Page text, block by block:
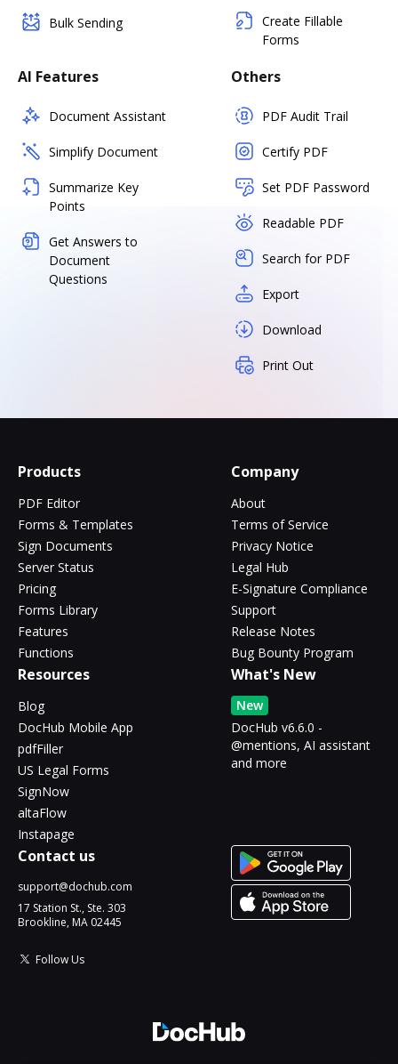
Bulk Sending
Create Fillable
Forms
AI Features
Document Assistant
Simplify Document
Summarize Key
Points
Get Answers to
Document
Questions
Others
PDF Audit Trail
Certify PDF
Set PDF Password
Readable PDF
Search for PDF
Export
Download
Print Out
Products
PDF Editor
Forms & Templates
Sign Documents
Server Status
Pricing
Forms Library
Features
Functions
Company
About
Terms of Service
Privacy Notice
Legal Hub
E-Signature Compliance
Support
Release Notes
Bug Bounty Program
Resources
Blog
DocHub Mobile App
pdfFiller
US Legal Forms
SignNow
altaFlow
Instapage
What's New
New
DocHub v6.6.0 -
@mentions, AI assistant
and more
Contact us
support@dochub.com
17 Station St., Ste. 303
Brookline, MA 02445
Follow Us